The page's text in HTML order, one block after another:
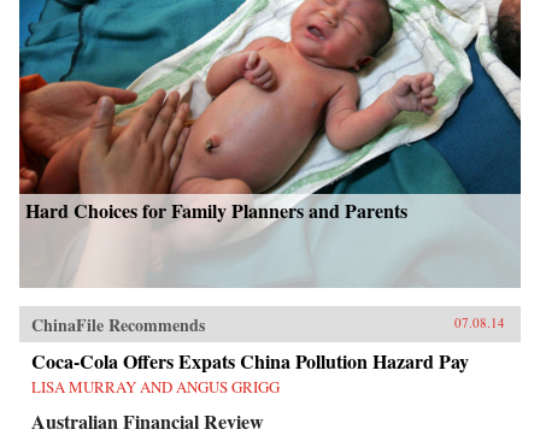
Hard Choices for Family Planners and Parents
ChinaFile Recommends 07.08.14
Coca-Cola Offers Expats China Pollution Hazard Pay
LISA MURRAY AND ANGUS GRIGG
Australian Financial Review